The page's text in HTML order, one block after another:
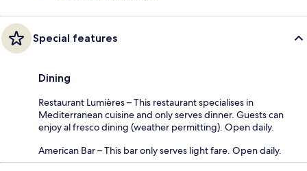
Special features
Dining
Restaurant Lumières – This restaurant specialises in
Mediterranean cuisine and only serves dinner. Guests can
enjoy al fresco dining (weather permitting). Open daily.
American Bar – This bar only serves light fare. Open daily.